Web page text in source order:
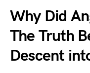
Why Did
The Truth
Descent